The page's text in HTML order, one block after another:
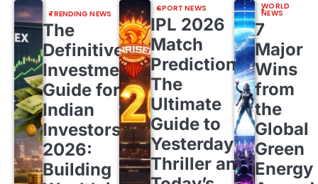
TRENDING NEWS
The
Definitive
Investment
Guide for
Indian
Investors
2026:
Building
SPORT NEWS
IPL 2026
Match
Predictions:
The
Ultimate
Guide to
Yesterday’s
Thriller and
WORLD
NEWS
7
Major
Wins
from
the
Global
Green
Energy